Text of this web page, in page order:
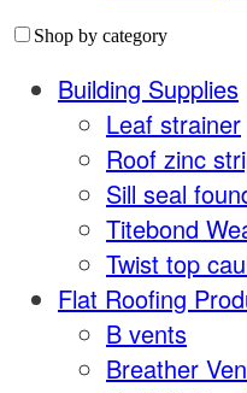
Shop by category
Building Supplies
Leaf strainer
Roof zinc
Sill seal
Titebond
Twist top
Flat Roofing
B vents
Breather